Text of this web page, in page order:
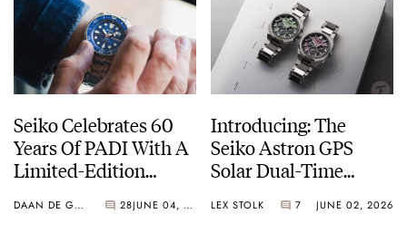
Seiko Celebrates 60
Years Of PADI With A
Limited-Edition
HBB002
DAAN DE GROOT 28 JUNE 04, 2026
Introducing: The
Seiko Astron GPS
Solar Dual-Time
Crystal Green And
LEX STOLK 7 JUNE 02, 2026